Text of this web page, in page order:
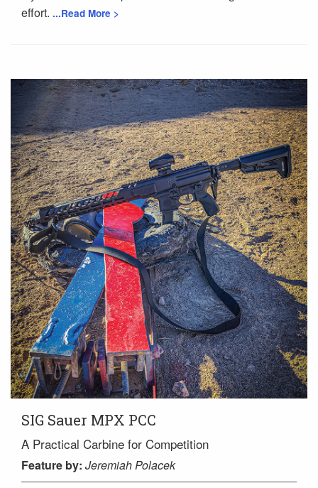
effort. ...Read More >
SIG Sauer MPX PCC
A Practical Carbine for Competition
Feature by: Jeremiah Polacek